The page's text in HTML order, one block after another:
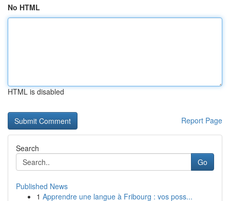
No HTML
HTML is disabled
Report Page
Search
Go
Published News
1 Apprendre une langue à Fribourg : vos poss...